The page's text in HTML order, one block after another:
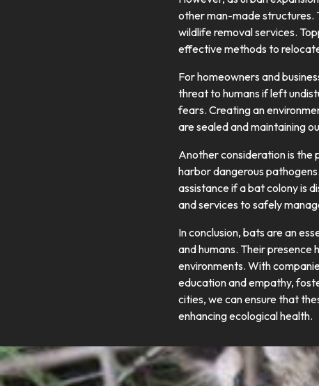
other man-made structures.
wildlife removal services.
effective methods to
For homeowners and
threat to humans if left
fears. Creating an
are sealed and maintaining
Another consideration is the
harbor dangerous
assistance if a bat colony is
and services to safely
In conclusion, bats are an
and humans. Their
environments. With
education and empathy,
cities, we can ensure that
enhancing ecological health.